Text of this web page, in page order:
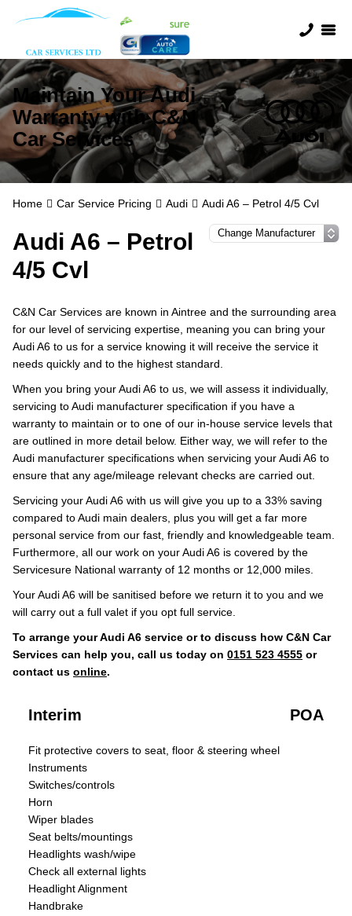
Maintain Your Audi
Warranty with C&N
Car Services
Home Car Service Pricing Audi Audi A6 – Petrol 4/5 Cvl
Audi A6 – Petrol
4/5 Cvl
C&N Car Services are known in Aintree and the surrounding area
for our level of servicing expertise, meaning you can bring your
Audi A6 to us for a service knowing it will receive the service it
needs quickly and to the highest standard.
When you bring your Audi A6 to us, we will assess it individually,
servicing to Audi manufacturer specification if you have a
warranty to maintain or to one of our in-house service levels that
are outlined in more detail below. Either way, we will refer to the
Audi manufacturer specifications when servicing your Audi A6 to
ensure that any age/mileage relevant checks are carried out.
Servicing your Audi A6 with us will give you up to a 33% saving
compared to Audi main dealers, plus you will get a far more
personal service from our fast, friendly and knowledgeable team.
Furthermore, all our work on your Audi A6 is covered by the
Servicesure National warranty of 12 months or 12,000 miles.
Your Audi A6 will be sanitised before we return it to you and we
will carry out a full valet if you opt full service.
To arrange your Audi A6 service or to discuss how C&N Car
Services can help you, call us today on 0151 523 4555 or
contact us online.
Interim POA
Fit protective covers to seat, floor & steering wheel
Instruments
Switches/controls
Horn
Wiper blades
Seat belts/mountings
Headlights wash/wipe
Check all external lights
Headlight Alignment
Handbrake